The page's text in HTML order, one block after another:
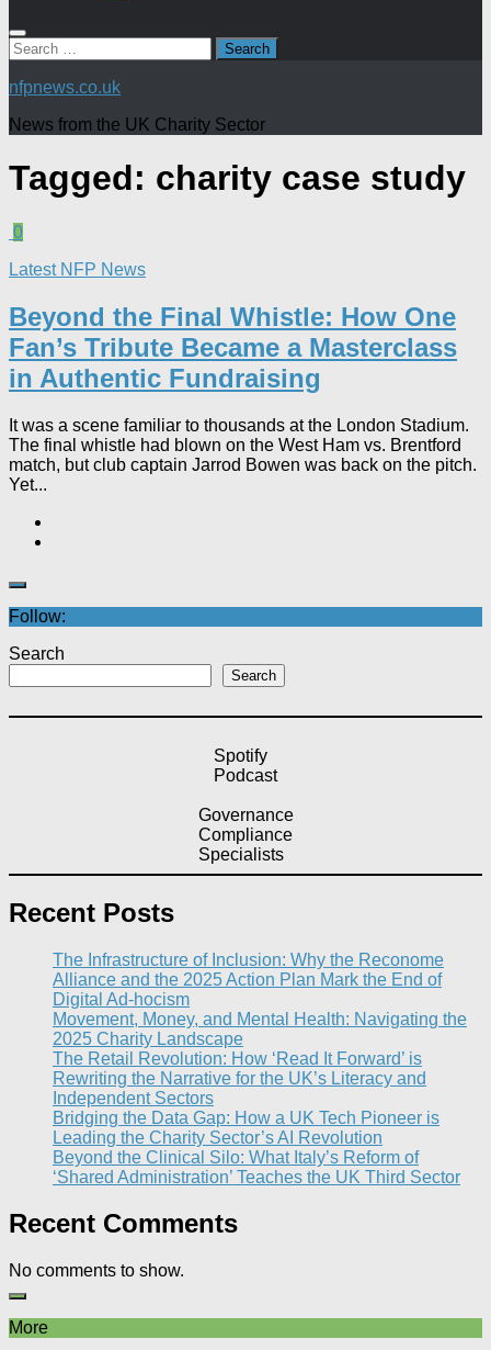
Search
for:
nfpnews.co.uk
News from the UK Charity Sector
Tagged: charity case study
0
Latest NFP News
Beyond the Final Whistle: How One
Fan’s Tribute Became a Masterclass
in Authentic Fundraising
It was a scene familiar to thousands at the London Stadium.
The final whistle had blown on the West Ham vs. Brentford
match, but club captain Jarrod Bowen was back on the pitch.
Yet...
Follow:
Search
Search
Spotify
Podcast
Governance
Compliance
Specialists
Recent Posts
The Infrastructure of Inclusion: Why the Reconome
Alliance and the 2025 Action Plan Mark the End of
Digital Ad-hocism
Movement, Money, and Mental Health: Navigating the
2025 Charity Landscape​
The Retail Revolution: How ‘Read It Forward’ is
Rewriting the Narrative for the UK’s Literacy and
Independent Sectors​
Bridging the Data Gap: How a UK Tech Pioneer is
Leading the Charity Sector’s AI Revolution​
Beyond the Clinical Silo: What Italy’s Reform of
‘Shared Administration’ Teaches the UK Third Sector​
Recent Comments
No comments to show.
More